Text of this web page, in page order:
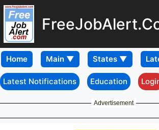
Home
Latest Notifications Education
Advertisement